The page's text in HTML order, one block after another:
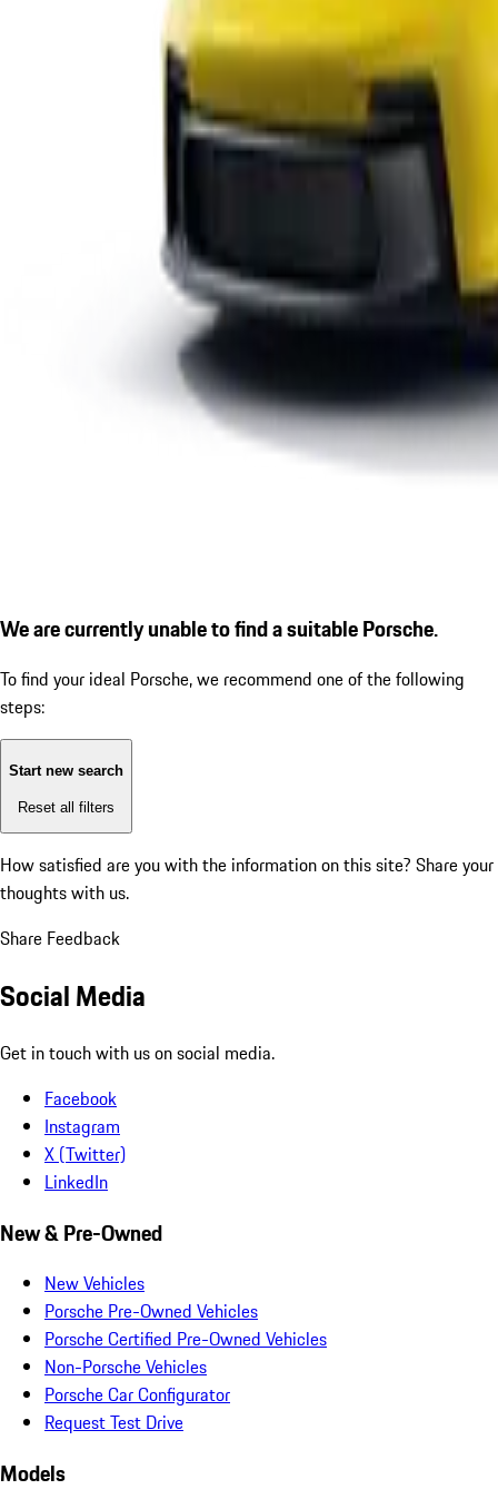
We are currently unable to find a suitable Porsche.
To find your ideal Porsche, we recommend one of the following
steps:
Start new search
Reset all filters
How satisfied are you with the information on this site? Share your
thoughts with us.
Share Feedback
Social Media
Get in touch with us on social media.
Facebook
Instagram
X (Twitter)
LinkedIn
New & Pre-Owned
New Vehicles
Porsche Pre-Owned Vehicles
Porsche Certified Pre-Owned Vehicles
Non-Porsche Vehicles
Porsche Car Configurator
Request Test Drive
Models